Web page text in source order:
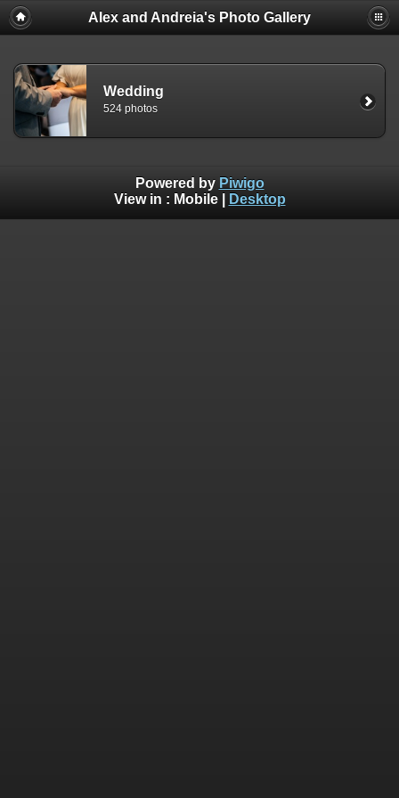
Alex and Andreia's Photo Gallery
Wedding
524 photos
Powered by Piwigo
View in : Mobile| Desktop